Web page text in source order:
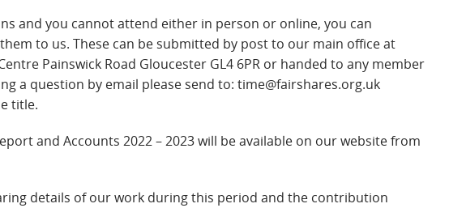
and you cannot attend either in person or online, you can
to us. These can be submitted by post to our main office at
Painswick Road Gloucester GL4 6PR or handed to any member
a question by email please send to: time@fairshares.org.uk
title.
and Accounts 2022 – 2023 will be available on our website from
details of our work during this period and the contribution